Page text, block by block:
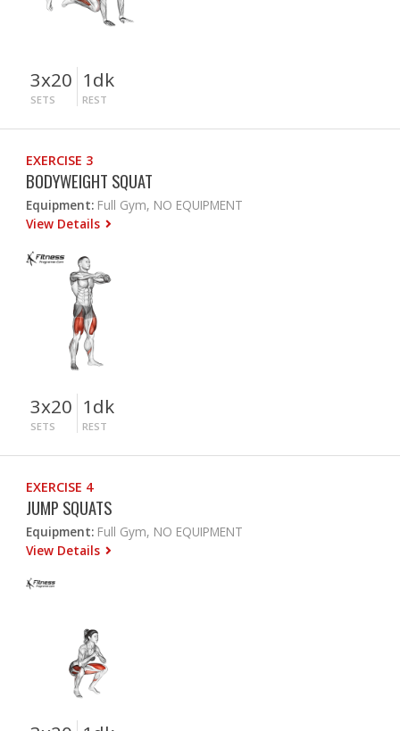
3x20
SETS
1dk
REST
EXERCISE 3
BODYWEIGHT SQUAT
Equipment: Full Gym, NO EQUIPMENT
View Details
3x20
SETS
1dk
REST
EXERCISE 4
JUMP SQUATS
Equipment: Full Gym, NO EQUIPMENT
View Details